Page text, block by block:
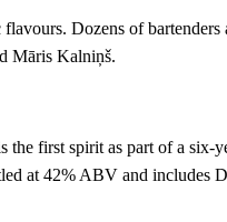
Dozens of
Māris Kalniņš.
the first spirit as part of a six-
at 42% ABV and includes